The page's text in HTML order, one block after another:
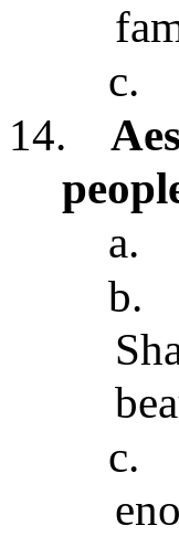
c.
14.
a.
b.
c.